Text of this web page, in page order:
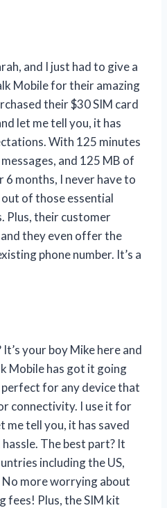
and I just had to give a
Mobile for their amazing
their $30 SIM card
let me tell you, it has
With 125 minutes
and 125 MB of
months, I never have to
of those essential
Plus, their customer
they even offer the
phone number. It’s a
your boy Mike here and
Mobile has got it going
for any device that
connectivity. I use it for
me tell you, it has saved
The best part? It
including the US,
No more worrying about
fees! Plus, the SIM kit